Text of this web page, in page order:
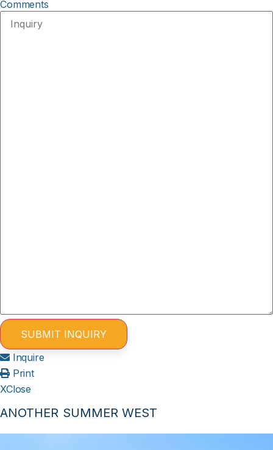
Comments
Inquire
Print
XClose
ANOTHER SUMMER WEST